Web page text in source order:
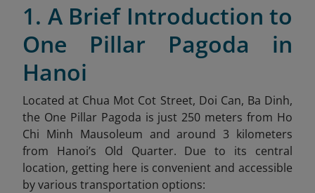
1. A Brief Introduction to
One Pillar Pagoda in
Hanoi
Located at Chua Mot Cot Street, Doi Can, Ba Dinh,
the One Pillar Pagoda is just 250 meters from Ho
Chi Minh Mausoleum and around 3 kilometers
from Hanoi’s Old Quarter. Due to its central
location, getting here is convenient and accessible
by various transportation options: